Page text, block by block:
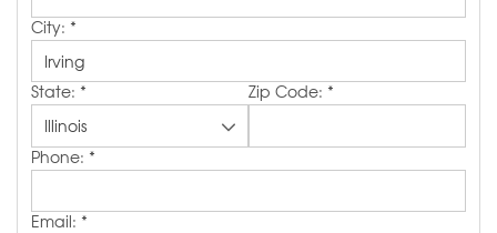
City: *
State: * Zip Code: *
Phone: *
Email: *